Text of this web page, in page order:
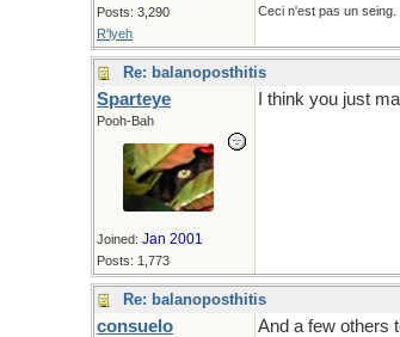
Posts: 3,290
R'lyeh
Ceci n'est pas un seing.
Re: balanoposthitis
Sparteye
Pooh-Bah
Joined: Jan 2001
Posts: 1,773
I think you just
Re: balanoposthitis
consuelo And a few others